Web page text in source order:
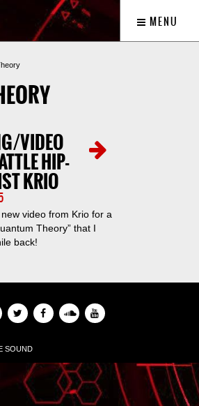
MENU
VIDEO
HIP-
KRIO
video from Krio for a
Theory” that I
back!
SOUND